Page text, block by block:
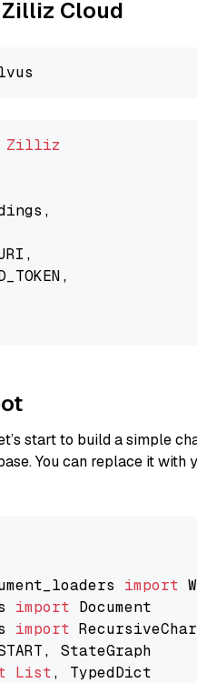
Cloud
Zilliz
start to build a simple
You can replace it with
import
import
import
List, TypedDict